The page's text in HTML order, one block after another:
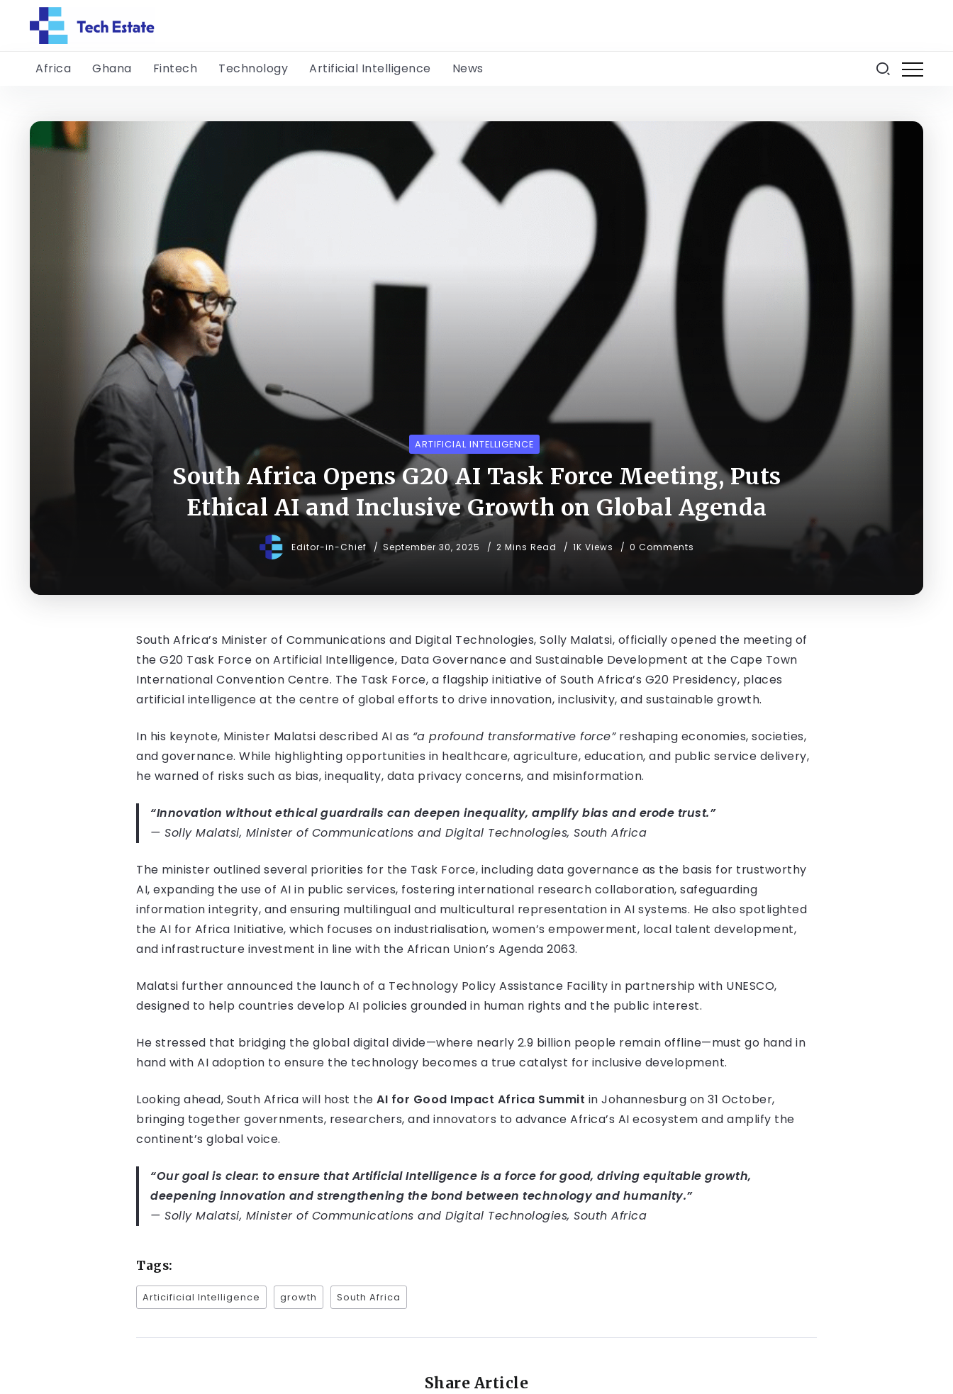
Africa Ghana Fintech Technology Artificial Intelligence News
ARTIFICIAL INTELLIGENCE
South Africa Opens G20 AI Task Force Meeting, Puts
Ethical AI and Inclusive Growth on Global Agenda
Editor-in-Chief September 30, 2025 2 Mins Read 1K Views 0 Comments
South Africa’s Minister of Communications and Digital Technologies, Solly Malatsi, officially opened the meeting of
the G20 Task Force on Artificial Intelligence, Data Governance and Sustainable Development at the Cape Town
International Convention Centre. The Task Force, a flagship initiative of South Africa’s G20 Presidency, places
artificial intelligence at the centre of global efforts to drive innovation, inclusivity, and sustainable growth.
In his keynote, Minister Malatsi described AI as “a profound transformative force”reshaping economies, societies,
and governance. While highlighting opportunities in healthcare, agriculture, education, and public service delivery,
he warned of risks such as bias, inequality, data privacy concerns, and misinformation.
“Innovation without ethical guardrails can deepen inequality, amplify bias and erode trust.”
— Solly Malatsi, Minister of Communications and Digital Technologies, South Africa
The minister outlined several priorities for the Task Force, including data governance as the basis for trustworthy
AI, expanding the use of AI in public services, fostering international research collaboration, safeguarding
information integrity, and ensuring multilingual and multicultural representation in AI systems. He also spotlighted
the AI for Africa Initiative, which focuses on industrialisation, women’s empowerment, local talent development,
and infrastructure investment in line with the African Union’s Agenda 2063.
Malatsi further announced the launch of a Technology Policy Assistance Facility in partnership with UNESCO,
designed to help countries develop AI policies grounded in human rights and the public interest.
He stressed that bridging the global digital divide—where nearly 2.9 billion people remain offline—must go hand in
hand with AI adoption to ensure the technology becomes a true catalyst for inclusive development.
Looking ahead, South Africa will host the AI for Good Impact Africa Summit in Johannesburg on 31 October,
bringing together governments, researchers, and innovators to advance Africa’s AI ecosystem and amplify the
continent’s global voice.
“Our goal is clear: to ensure that Artificial Intelligence is a force for good, driving equitable growth,
deepening innovation and strengthening the bond between technology and humanity.”
— Solly Malatsi, Minister of Communications and Digital Technologies, South Africa
Tags:
Articificial Intelligence growth South Africa
Share Article